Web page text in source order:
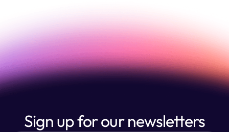
Sign up for our newsletters